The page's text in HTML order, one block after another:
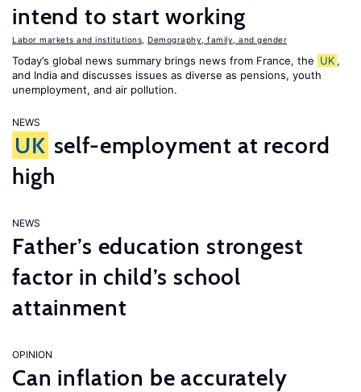
intend to start working
Labor markets and institutions Demography, family, and gender
Today’s global news summary brings news from France, the UK ,
and India and discusses issues as diverse as pensions, youth
unemployment, and air pollution.
NEWS
UK self-employment at record
high
NEWS
Father’s education strongest
factor in child’s school
attainment
OPINION
Can inflation be accurately